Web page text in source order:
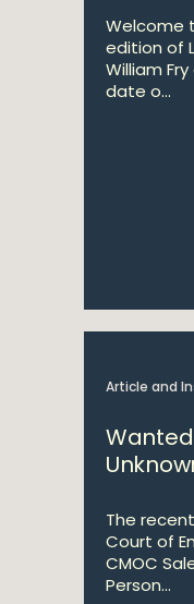
Welcome
edition of
William
date o...
Article and
The
Court of
CMOC
Person...